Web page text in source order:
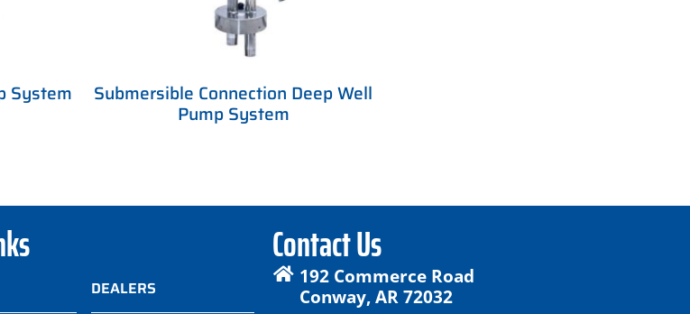
System Submersible Connection Deep Well
Pump System
DEALERS
Contact Us
192 Commerce Road
Conway, AR 72032